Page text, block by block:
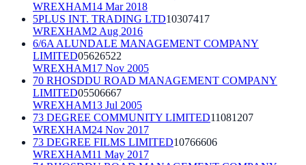
WREXHAM14 Mar 2018
5PLUS INT. TRADING LTD10307417
WREXHAM2 Aug 2016
6/6A ALUNDALE MANAGEMENT COMPANY
LIMITED05626522
WREXHAM17 Nov 2005
70 RHOSDDU ROAD MANAGEMENT COMPANY
LIMITED05506667
WREXHAM13 Jul 2005
73 DEGREE COMMUNITY LIMITED11081207
WREXHAM24 Nov 2017
73 DEGREE FILMS LIMITED10766606
WREXHAM11 May 2017